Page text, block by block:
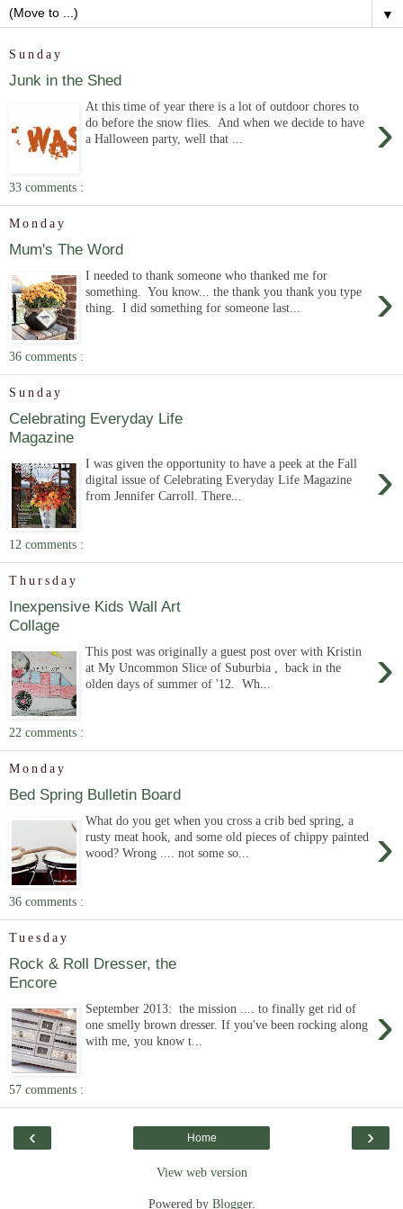
▼
Sunday
Junk in the Shed
›
At this time of year there is a lot of outdoor chores to
do before the snow flies. And when we decide to have
a Halloween party, well that ...
33 comments :
Monday
Mum's The Word
›
I needed to thank someone who thanked me for
something. You know... the thank you thank you type
thing. I did something for someone last...
36 comments :
Sunday
Celebrating Everyday Life
Magazine
›
I was given the opportunity to have a peek at the Fall
digital issue of Celebrating Everyday Life Magazine
from Jennifer Carroll. There...
12 comments :
Thursday
Inexpensive Kids Wall Art
Collage
›
This post was originally a guest post over with Kristin
at My Uncommon Slice of Suburbia , back in the
olden days of summer of '12. Wh...
22 comments :
Monday
Bed Spring Bulletin Board
›
What do you get when you cross a crib bed spring, a
rusty meat hook, and some old pieces of chippy painted
wood? Wrong .... not some so...
36 comments :
Tuesday
Rock & Roll Dresser, the
Encore
›
September 2013: the mission .... to finally get rid of
one smelly brown dresser. If you've been rocking along
with me, you know t...
57 comments :
‹ ›
Home
View web version
Powered by Blogger.